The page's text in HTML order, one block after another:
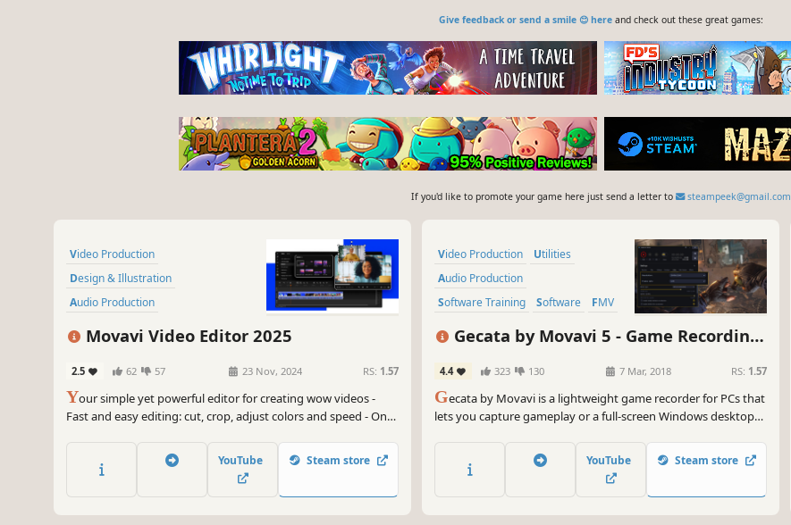
Give feedback or send a smile 😊 hereand check out these great games:
If you'd like to promote your game here just send a letter to steampeek@gmail.com
Video Production
Design & Illustration
Audio Production
Software Training
Photo Editing
Software
Movavi Video Editor 2025
2.5 62 57 23 Nov, 2024 RS: 1.57
Your simple yet powerful editor for creating wow videos -
Fast and easy editing: cut, crop, adjust colors and speed - One-
Hundreds of filters, transitions, titles, overlays
YouTube Steam store
Video Production
Utilities
Audio Production
Software Training
Software
FMV
Photo Editing
Gecata by Movavi 5 - Game Recording
4.4 323 130 7 Mar, 2018 RS: 1.57
Gecata by Movavi is a lightweight game recorder for PCs that
lets you capture gameplay or a full-screen Windows desktop
YouTube Steam store